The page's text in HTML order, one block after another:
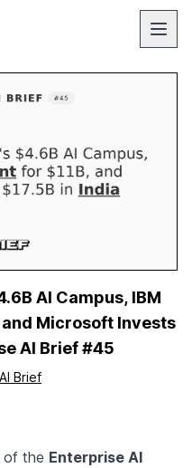
AI Campus, IBM
Microsoft Invests
AI Brief #45
Brief
of the Enterprise AI